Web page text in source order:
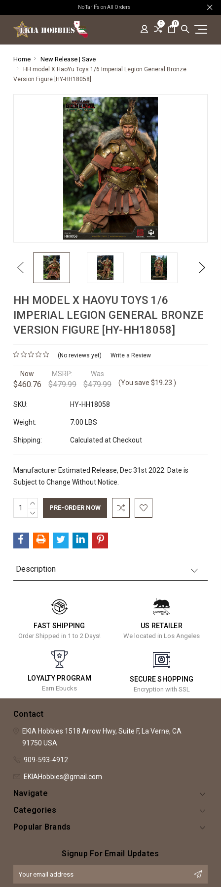
No Tariffs on All Orders
0 0
Home New Release | Save
HH model X HaoYu Toys 1/6 Imperial Legion General Bronze
Version Figure [HY-HH18058]
Previous Next
HH MODEL X HAOYU TOYS 1/6
IMPERIAL LEGION GENERAL BRONZE
VERSION FIGURE [HY-HH18058]
(No reviews yet) Write a Review
Now
$460.76
MSRP:
$479.99
Was
$479.99 (You save $19.23 )
SKU: HY-HH18058
Weight: 7.00 LBS
Shipping: Calculated at Checkout
Manufacturer Estimated Release, Dec 31st 2022. Date is
Subject to Change Without Notice.
Current
Stock:
INCREASE
QUANTITY:
DECREASE
Description
FAST SHIPPING
Order Shipped in 1 to 2 Days!
US RETAILER
We located in Los Angeles
LOYALTY PROGRAM
Earn Ebucks
SECURE SHOPPING
Encryption with SSL
Contact
EKIA Hobbies 1518 Arrow Hwy, Suite F, La Verne, CA
91750 USA
909-593-4912
EKIAHobbies@gmail.com
Navigate
Categories
Popular Brands
Signup For Email Updates